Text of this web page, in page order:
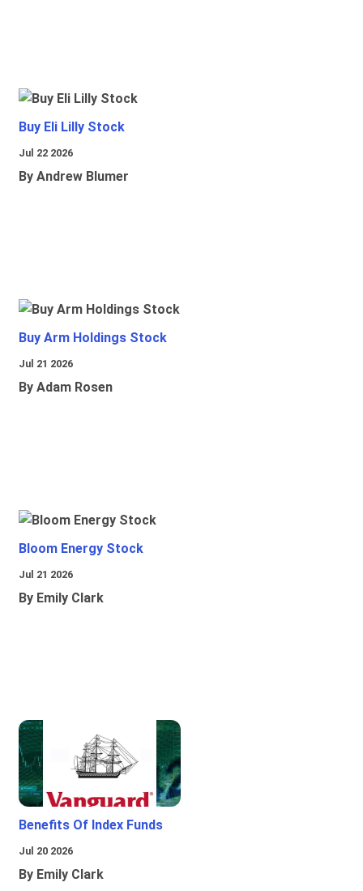
Buy Eli Lilly Stock
Jul 22 2026
By Andrew Blumer
Buy Arm Holdings Stock
Jul 21 2026
By Adam Rosen
Bloom Energy Stock
Jul 21 2026
By Emily Clark
Benefits Of Index Funds
Jul 20 2026
By Emily Clark